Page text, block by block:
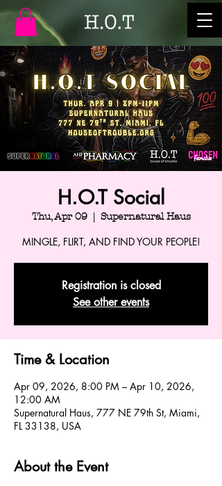
H.O.T Social
Thu, Apr 09
  |
Supernatural Haus
MINGLE, FLIRT, AND FIND YOUR PEOPLE!
Registration is closed
See other events
Time & Location
Apr 09, 2026, 8:00 PM – Apr 10, 2026,
12:00 AM
Supernatural Haus, 777 NE 79th St, Miami,
FL 33138, USA
About the Event